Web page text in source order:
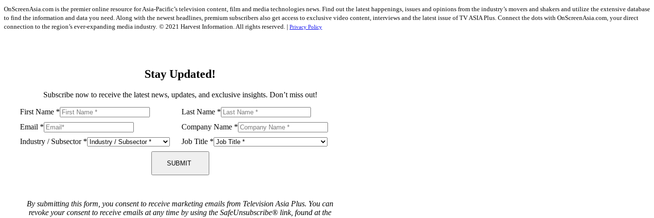
OnScreenAsia.com is the premier online resource for Asia-Pacific’s television content, film and media technologies news. Find out the latest happenings, issues and opinions from the industry’s movers and shakers and utilize the extensive database
to find the information and data you need. Along with the newest headlines, premium subscribers also get access to exclusive video content, interviews and the latest issue of TV ASIA Plus. Connect the dots with OnScreenAsia.com, your direct
connection to the region’s ever-expanding media industry. © 2021 Harvest Information. All rights reserved. | Privacy Policy
Stay Updated!
Subscribe now to receive the latest news, updates, and exclusive insights. Don’t miss out!
First Name * Last Name *
Email * Company Name *
Industry / Subsector * Job Title *
SUBMIT
By submitting this form, you consent to receive marketing emails from Television Asia Plus. You can
revoke your consent to receive emails at any time by using the SafeUnsubscribe® link, found at the